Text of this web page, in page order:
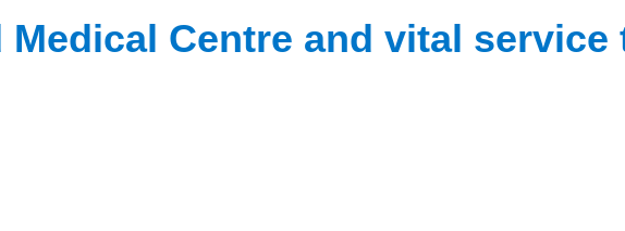
Centre and vital